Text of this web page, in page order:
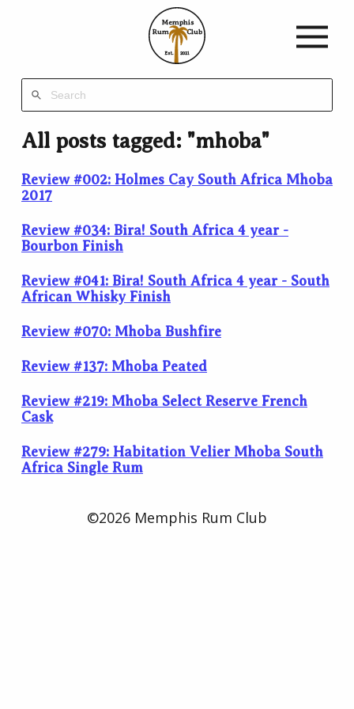
Club
Rum
Memphis
Est. 2021
All posts tagged: "mhoba"
Review #002: Holmes Cay South Africa Mhoba
2017
Review #034: Bira! South Africa 4 year -
Bourbon Finish
Review #041: Bira! South Africa 4 year - South
African Whisky Finish
Review #070: Mhoba Bushfire
Review #137: Mhoba Peated
Review #219: Mhoba Select Reserve French
Cask
Review #279: Habitation Velier Mhoba South
Africa Single Rum
©2026 Memphis Rum Club